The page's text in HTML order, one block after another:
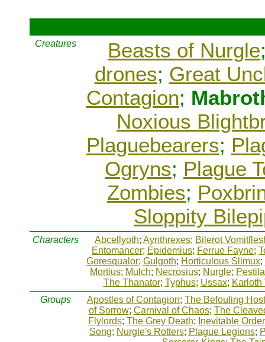
Creatures Beasts of Nurgle
drones; Great
Contagion;
Noxious
Plaguebearers;
Ogryns; Plague
Zombies;
Sloppity
Characters Abcellyoth; Aynthrexes; Bilerot
Entomancer; Epidemius; Ferrue Fayne;
Goresqualor; Gulgoth; Horticulous Slimux;
Mortius; Mulch; Necrosius; Nurgle;
The Thanator; Typhus; Ussax; Karloth
Groups
Apostles of Contagion; The Befouling Host
of Sorrow; Carnival of Chaos; The
Flylords; The Grey Death; Inevitable Order
Song; Nurgle's Rotters; Plague Legions;